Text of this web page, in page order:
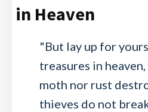
in Heaven
"But lay up for
treasures in
moth nor rust
thieves do not